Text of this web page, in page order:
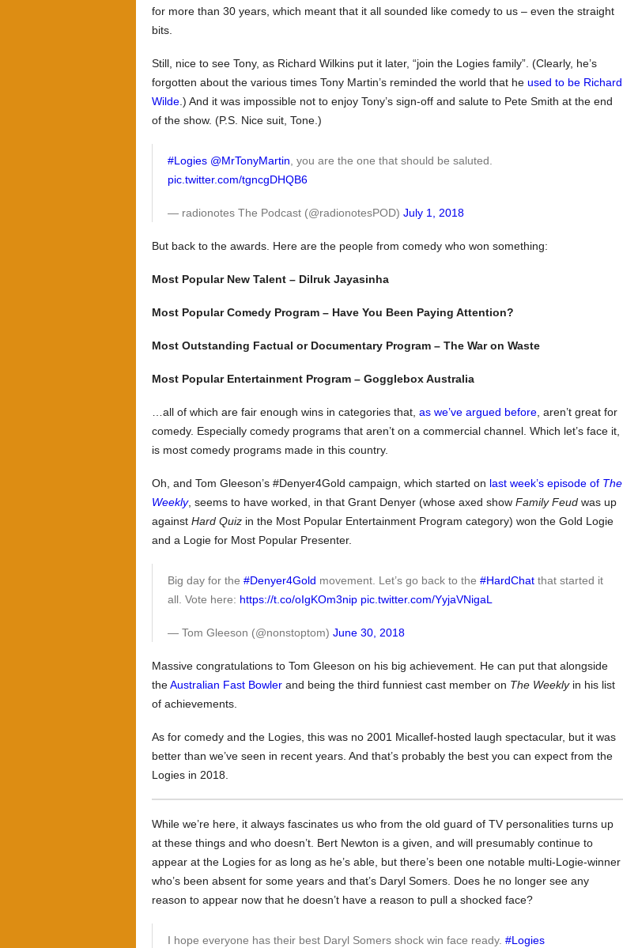
for more than 30 years, which meant that it all sounded like comedy to us – even the straight
bits.
Still, nice to see Tony, as Richard Wilkins put it later, “join the Logies family”. (Clearly, he’s
forgotten about the various times Tony Martin’s reminded the world that he used to be Richard
Wilde.) And it was impossible not to enjoy Tony’s sign-off and salute to Pete Smith at the end
of the show. (P.S. Nice suit, Tone.)
#Logies @MrTonyMartin, you are the one that should be saluted.
pic.twitter.com/tgncgDHQB6
— radionotes The Podcast (@radionotesPOD) July 1, 2018
But back to the awards. Here are the people from comedy who won something:
Most Popular New Talent – Dilruk Jayasinha
Most Popular Comedy Program – Have You Been Paying Attention?
Most Outstanding Factual or Documentary Program – The War on Waste
Most Popular Entertainment Program – Gogglebox Australia
…all of which are fair enough wins in categories that, as we’ve argued before, aren’t great for
comedy. Especially comedy programs that aren’t on a commercial channel. Which let’s face it,
is most comedy programs made in this country.
Oh, and Tom Gleeson’s #Denyer4Gold campaign, which started on last week’s episode of The
Weekly, seems to have worked, in that Grant Denyer (whose axed show Family Feud was up
against Hard Quiz in the Most Popular Entertainment Program category) won the Gold Logie
and a Logie for Most Popular Presenter.
Big day for the #Denyer4Gold movement. Let’s go back to the #HardChat that started it
all. Vote here: https://t.co/oIgKOm3nip pic.twitter.com/YyjaVNigaL
— Tom Gleeson (@nonstoptom) June 30, 2018
Massive congratulations to Tom Gleeson on his big achievement. He can put that alongside
theAustralian Fast Bowler and being the third funniest cast member on The Weeklyin his list
of achievements.
As for comedy and the Logies, this was no 2001 Micallef-hosted laugh spectacular, but it was
better than we’ve seen in recent years. And that’s probably the best you can expect from the
Logies in 2018.
While we’re here, it always fascinates us who from the old guard of TV personalities turns up
at these things and who doesn’t. Bert Newton is a given, and will presumably continue to
appear at the Logies for as long as he’s able, but there’s been one notable multi-Logie-winner
who’s been absent for some years and that’s Daryl Somers. Does he no longer see any
reason to appear now that he doesn’t have a reason to pull a shocked face?
I hope everyone has their best Daryl Somers shock win face ready. #Logies